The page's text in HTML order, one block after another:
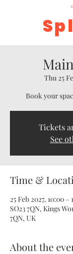
Thu 25
Book your
Tickets
See
Time &
25 Feb 2027, 10:00 –
SO23 7QN, Kings
7QN, UK
About the